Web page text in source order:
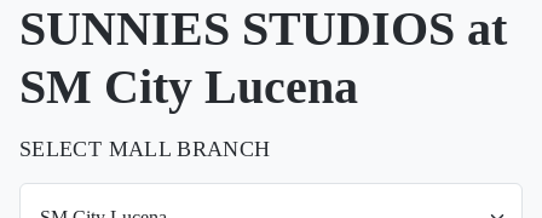
SUNNIES STUDIOS at
SM City Lucena
SELECT MALL BRANCH